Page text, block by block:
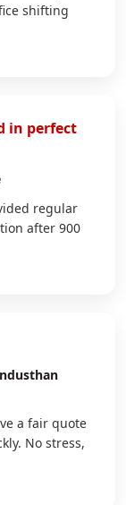
shifting
in perfect
regular
after 900
a fair quote
No stress,